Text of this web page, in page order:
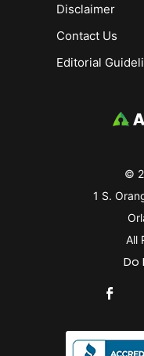
©
1 S.
All
Do
Disclaimer
Contact Us
Editorial